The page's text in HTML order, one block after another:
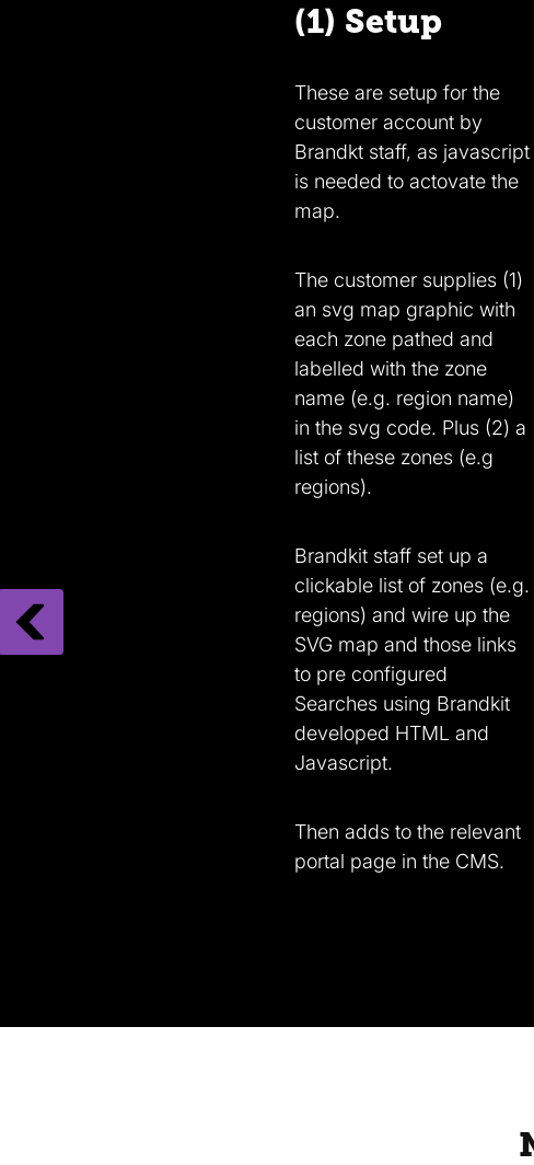
(1) Setup
These are setup for the
customer account by
Brandkt staff, as javascript
is needed to actovate the
map.
The customer supplies (1)
an svg map graphic with
each zone pathed and
labelled with the zone
name (e.g. region name)
in the svg code. Plus (2) a
list of these zones (e.g
regions).
Brandkit staff set up a
clickable list of zones (e.g.
regions) and wire up the
SVG map and those links
to pre configured
Searches using Brandkit
developed HTML and
Javascript.
Then adds to the relevant
portal page in the CMS.